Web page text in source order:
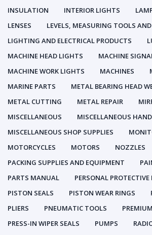
INSULATION
INTERIOR LIGHTS
LENSES
LEVELS, MEASURING TOOLS
LIGHTING AND ELECTRICAL PRODUCTS
MACHINE HEAD LIGHTS
MACHINE
MACHINE WORK LIGHTS
MACHINES
MARINE PARTS
METAL BEARING HEAD
METAL CUTTING
METAL REPAIR
MISCELLANEOUS
MISCELLANEOUS
MISCELLANEOUS SHOP SUPPLIES
MOTORCYCLES
MOTORS NOZZLES
PACKING SUPPLIES AND EQUIPMENT
PARTS MANUAL
PERSONAL
PISTON SEALS
PISTON WEAR RINGS
PLIERS
PNEUMATIC TOOLS
PRESS-IN WIPER SEALS
PUMPS